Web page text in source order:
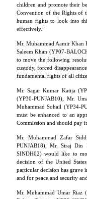
children and promote their
Convention of the Rights of
human rights to look into
effectively.”
Mr. Muhammad Aamir Khan
Saleem Khan (YP07-
to move the following
custody, forced
fundamental rights of all
Mr. Sagar Kumar Katija
(YP30-PUNJAB10), Mr.
Muhammad Sohail (YP34-
must be enhanced to an
Commission and should pay
Mr. Muhammad Zafar
PUNJAB18), Mr. Siraj Din
SINDH02) would like to
decision of the United
particular decision has grave
and for peace and security
Mr. Muhammad Umar Riaz